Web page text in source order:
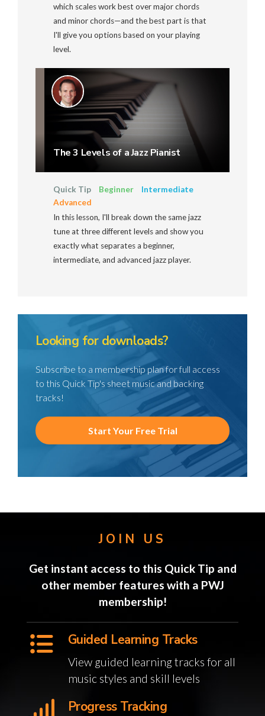
which scales work best over major chords
and minor chords—and the best part is that
I'll give you options based on your playing
level.
The 3 Levels of a Jazz Pianist
Quick Tip Beginner
Intermediate
Advanced
In this lesson, I'll break down the same jazz
tune at three different levels and show you
exactly what separates a beginner,
intermediate, and advanced jazz player.
Looking for downloads?
Subscribe to a membership plan for full access
to this Quick Tip's sheet music and backing
tracks!
Start Your Free Trial
JOIN US
Get instant access to this Quick Tip and
other member features with a PWJ
membership!
Guided Learning Tracks
View guided learning tracks for all
music styles and skill levels
Progress Tracking